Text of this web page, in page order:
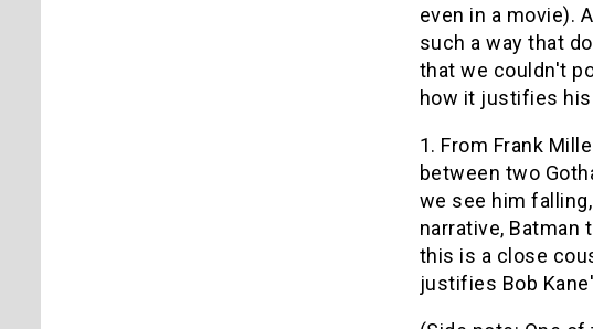
even in a movie).
such a way that
that we couldn't
how it justifies
1. From Frank
between two
we see him
narrative, Batman
this is a close
justifies Bob